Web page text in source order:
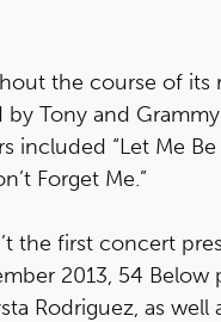
the course of its
by Tony and
included “Let Me Be
Forget Me.”
the first concert
2013, 54 Below
Rodriguez, as well